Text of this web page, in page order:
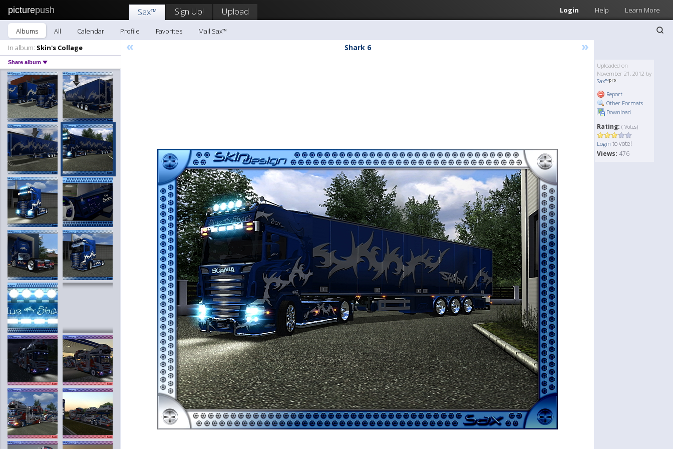
picturepush Login Help Learn More
Sax™ Sign Up! Upload
Albums All Calendar Profile Favorites
Mail Sax™
In album: Skin's Collage
Share album
« Shark 6 »
Uploaded on
November 21, 2012 by
Sax™
Report
Other Formats
Download
Rating: ( Votes)
Login to vote!
Views: 476